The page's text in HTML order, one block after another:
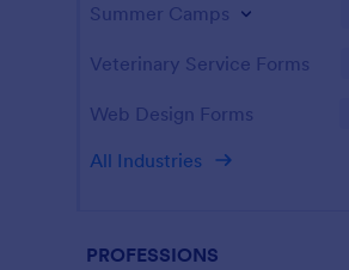
Summer Camps
Veterinary Service Forms
Web Design Forms
All Industries
PROFESSIONS